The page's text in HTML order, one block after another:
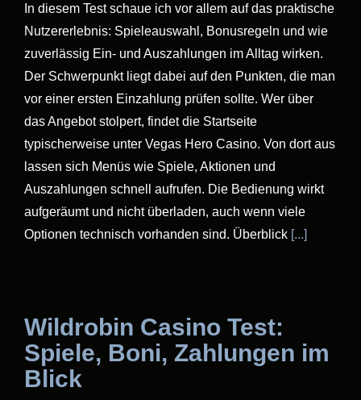
In diesem Test schaue ich vor allem auf das praktische
Nutzererlebnis: Spieleauswahl, Bonusregeln und wie
zuverlässig Ein- und Auszahlungen im Alltag wirken.
Der Schwerpunkt liegt dabei auf den Punkten, die man
vor einer ersten Einzahlung prüfen sollte. Wer über
das Angebot stolpert, findet die Startseite
typischerweise unter Vegas Hero Casino. Von dort aus
lassen sich Menüs wie Spiele, Aktionen und
Auszahlungen schnell aufrufen. Die Bedienung wirkt
aufgeräumt und nicht überladen, auch wenn viele
Optionen technisch vorhanden sind. Überblick [...]
Wildrobin Casino Test:
Spiele, Boni, Zahlungen im
Blick